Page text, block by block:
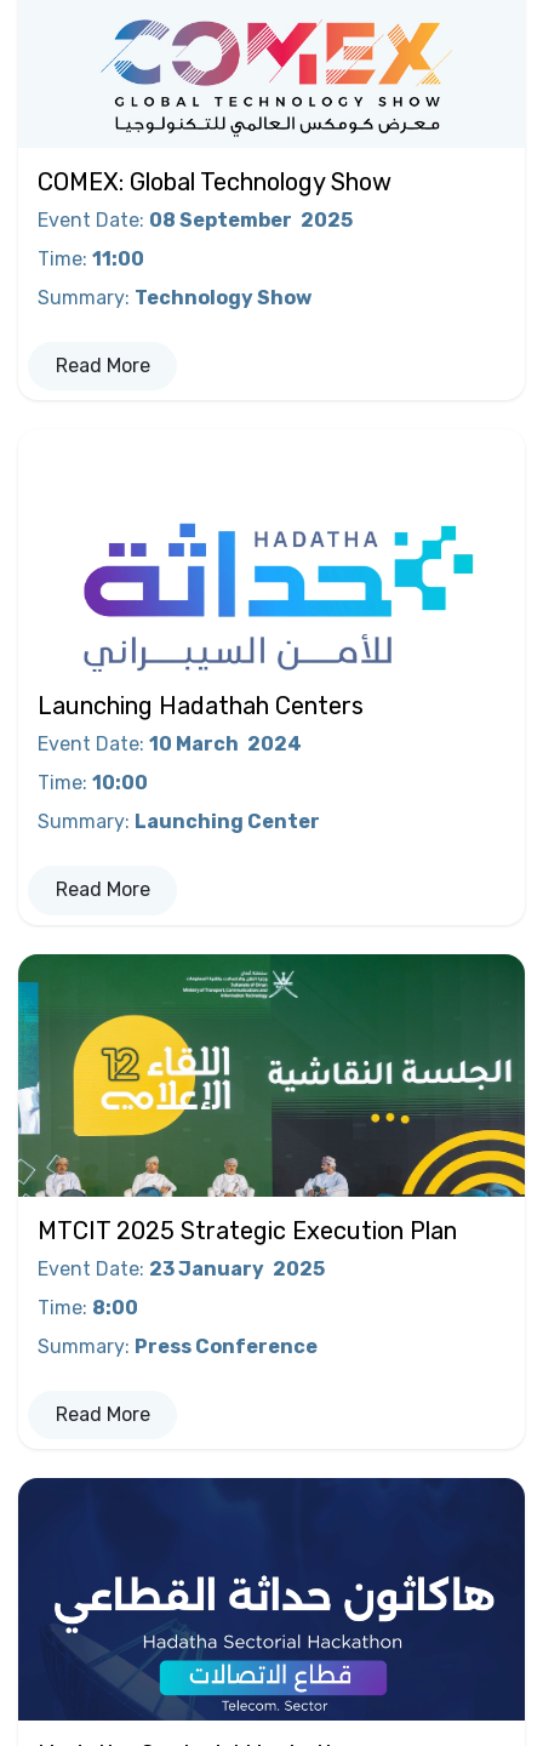
COMEX: Global Technology Show
Event Date: 08 September 2025
Time: 11:00
Summary: Technology Show
Read More
Launching Hadathah Centers
Event Date: 10 March 2024
Time: 10:00
Summary: Launching Center
Read More
MTCIT 2025 Strategic Execution Plan
Event Date: 23 January 2025
Time: 8:00
Summary: Press Conference
Read More